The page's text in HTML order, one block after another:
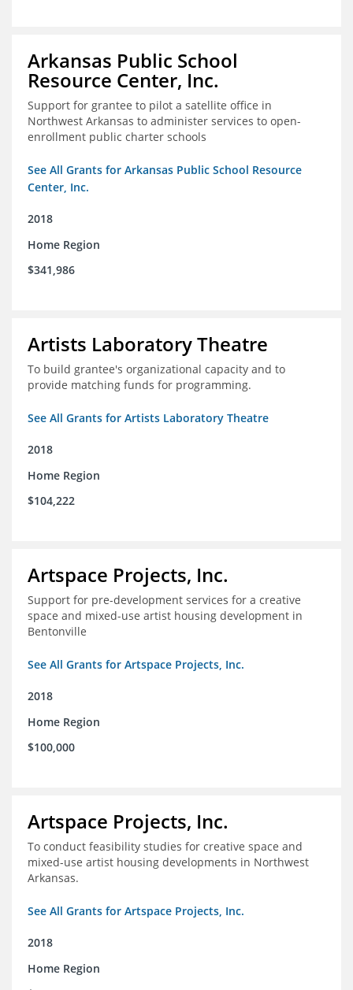
Arkansas Public School
Resource Center, Inc.
Support for grantee to pilot a satellite office in
Northwest Arkansas to administer services to open-
enrollment public charter schools
See All Grants for Arkansas Public School Resource
Center, Inc.
2018
Home Region
$341,986
Artists Laboratory Theatre
To build grantee's organizational capacity and to
provide matching funds for programming.
See All Grants for Artists Laboratory Theatre
2018
Home Region
$104,222
Artspace Projects, Inc.
Support for pre-development services for a creative
space and mixed-use artist housing development in
Bentonville
See All Grants for Artspace Projects, Inc.
2018
Home Region
$100,000
Artspace Projects, Inc.
To conduct feasibility studies for creative space and
mixed-use artist housing developments in Northwest
Arkansas.
See All Grants for Artspace Projects, Inc.
2018
Home Region